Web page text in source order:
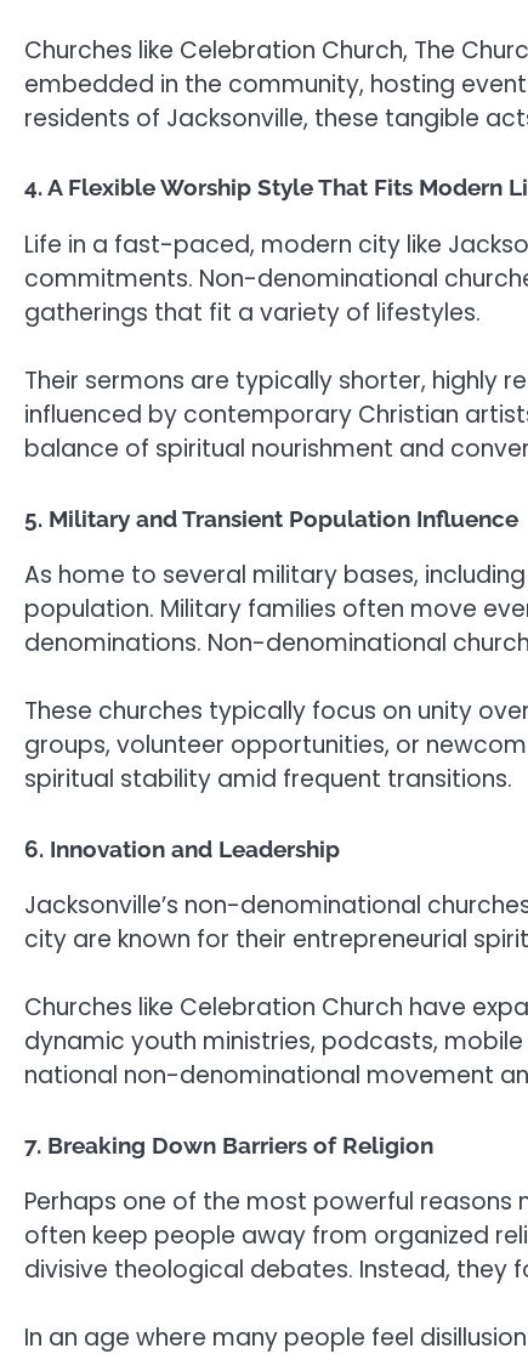
Churches like Celebration Church, The
embedded in the community, hosting
residents of Jacksonville, these tangible
4. A Flexible Worship Style That Fits Modern
Life in a fast-paced, modern city like
commitments. Non-denominational
gatherings that fit a variety of lifestyles.
Their sermons are typically shorter, highly
influenced by contemporary Christian
balance of spiritual nourishment and
5. Military and Transient Population Influence
As home to several military bases,
population. Military families often move
denominations. Non-denominational
These churches typically focus on unity
groups, volunteer opportunities, or
spiritual stability amid frequent transitions.
6. Innovation and Leadership
Jacksonville’s non-denominational
city are known for their entrepreneurial
Churches like Celebration Church have
dynamic youth ministries, podcasts,
national non-denominational movement
7. Breaking Down Barriers of Religion
Perhaps one of the most powerful
often keep people away from organized
divisive theological debates. Instead, they
In an age where many people feel